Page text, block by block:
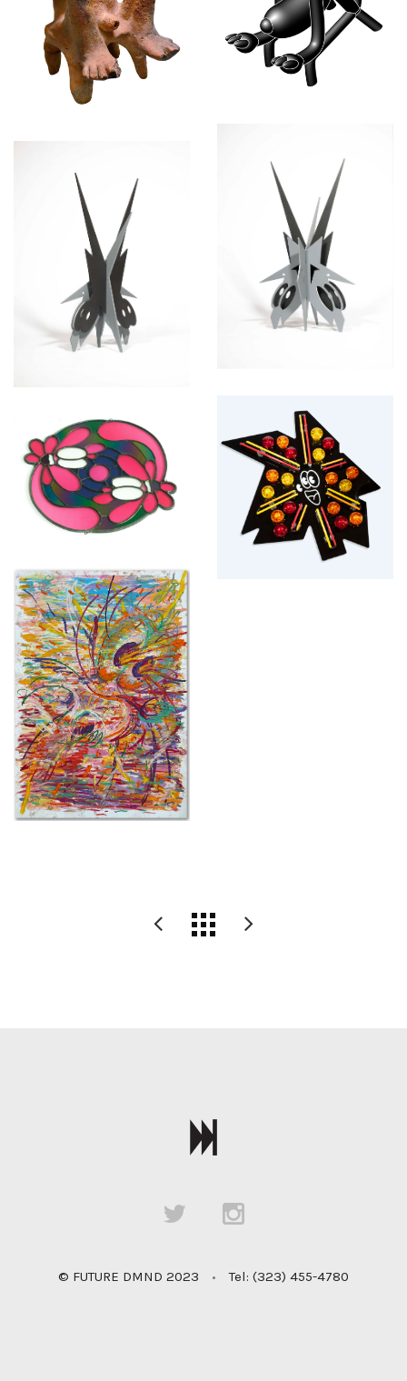
© FUTURE DMND 2023 • Tel: (323) 455-4780